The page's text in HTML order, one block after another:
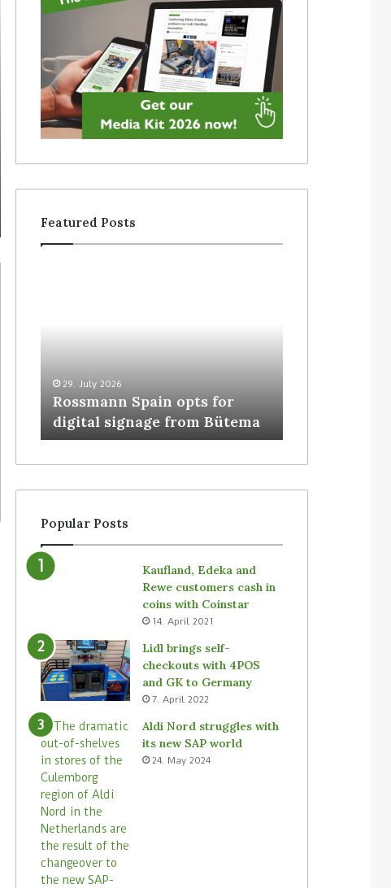
Featured Posts
29. July 2026
Rossmann Spain opts for
digital signage from Bütema
Popular Posts
Kaufland, Edeka and
Rewe customers cash in
coins with Coinstar
14. April 2021
Lidl brings self-
checkouts with 4POS
and GK to Germany
7. April 2022
Aldi Nord struggles with
its new SAP world
24. May 2024